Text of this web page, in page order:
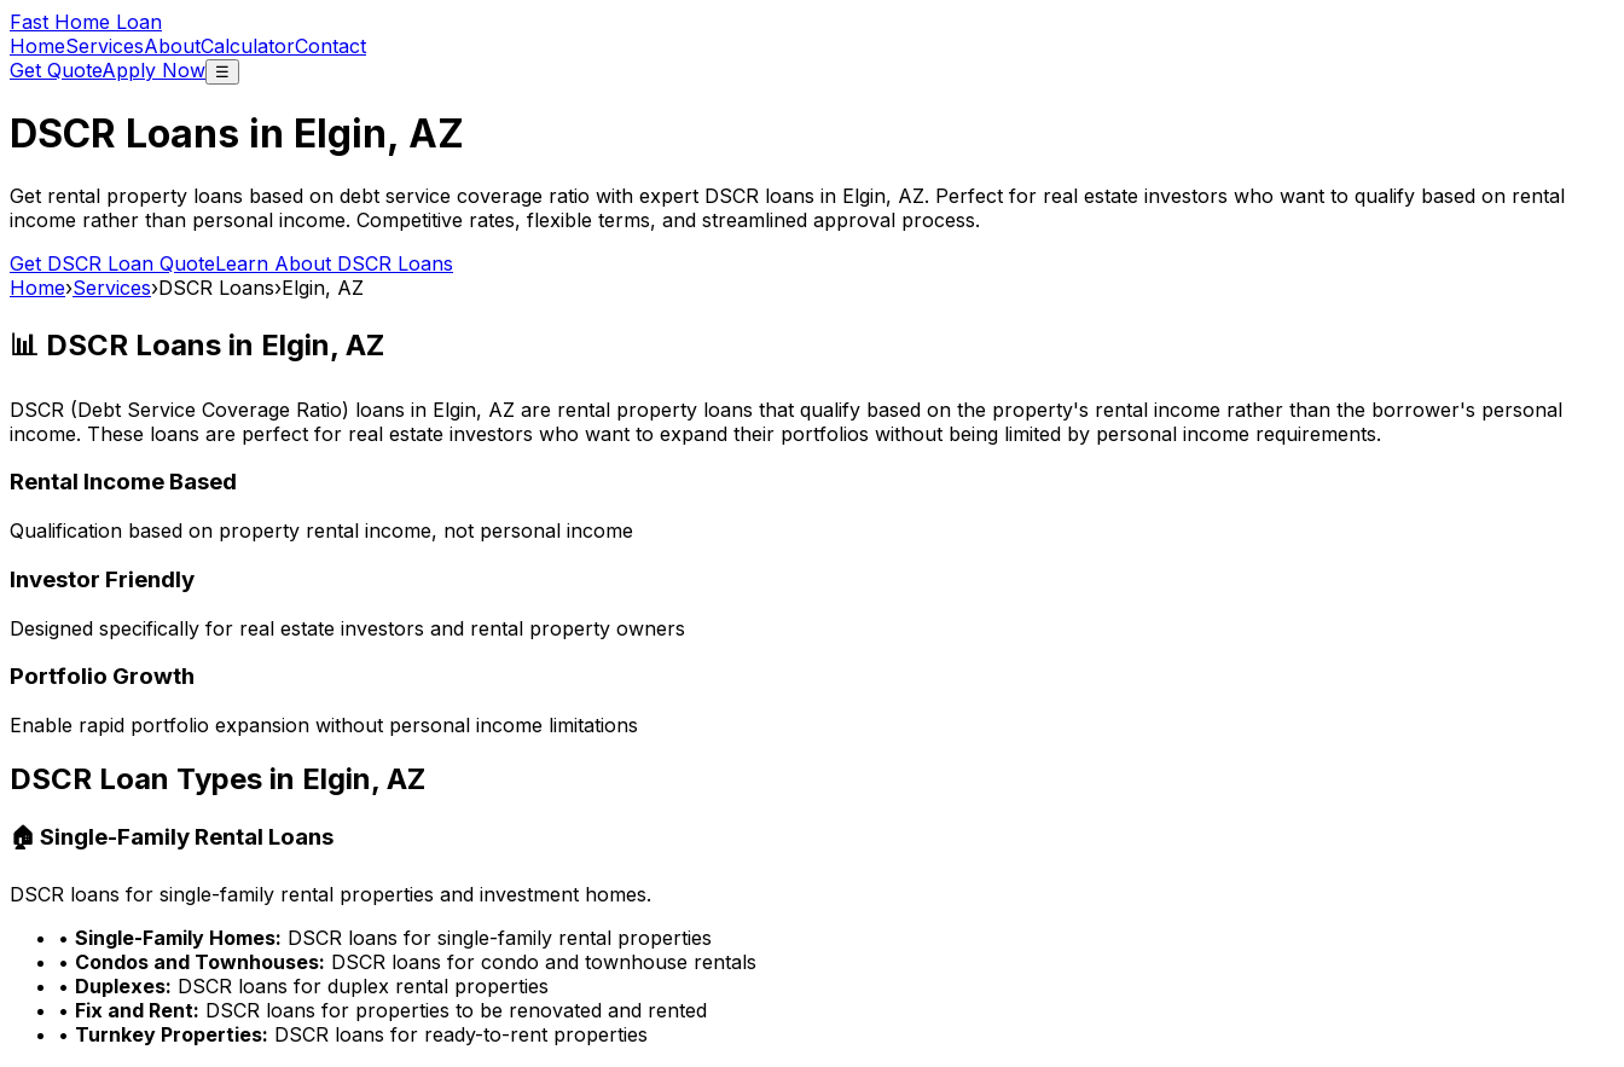
Fast Home Loan
HomeServicesAboutCalculatorContact
Get QuoteApply Now ☰
DSCR Loans in Elgin, AZ
Get rental property loans based on debt service coverage ratio with expert DSCR loans in Elgin, AZ. Perfect for real estate investors who want to qualify based on rental
income rather than personal income. Competitive rates, flexible terms, and streamlined approval process.
Get DSCR Loan QuoteLearn About DSCR Loans
Home›Services›DSCR Loans›Elgin, AZ
📊 DSCR Loans in Elgin, AZ
DSCR (Debt Service Coverage Ratio) loans in Elgin, AZ are rental property loans that qualify based on the property's rental income rather than the borrower's personal
income. These loans are perfect for real estate investors who want to expand their portfolios without being limited by personal income requirements.
Rental Income Based
Qualification based on property rental income, not personal income
Investor Friendly
Designed specifically for real estate investors and rental property owners
Portfolio Growth
Enable rapid portfolio expansion without personal income limitations
DSCR Loan Types in Elgin, AZ
🏠 Single-Family Rental Loans
DSCR loans for single-family rental properties and investment homes.
• Single-Family Homes: DSCR loans for single-family rental properties
• Condos and Townhouses: DSCR loans for condo and townhouse rentals
• Duplexes: DSCR loans for duplex rental properties
• Fix and Rent: DSCR loans for properties to be renovated and rented
• Turnkey Properties: DSCR loans for ready-to-rent properties